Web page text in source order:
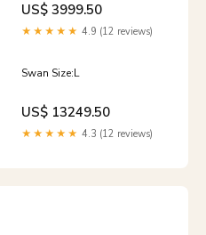
US$ 3999.50
★★★★★ 4.9 (12 reviews)
Swan Size:L
US$ 13249.50
★★★★★ 4.3 (12 reviews)